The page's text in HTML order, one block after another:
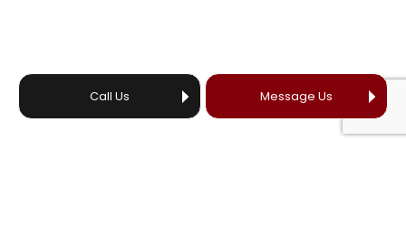
Call Us Message Us